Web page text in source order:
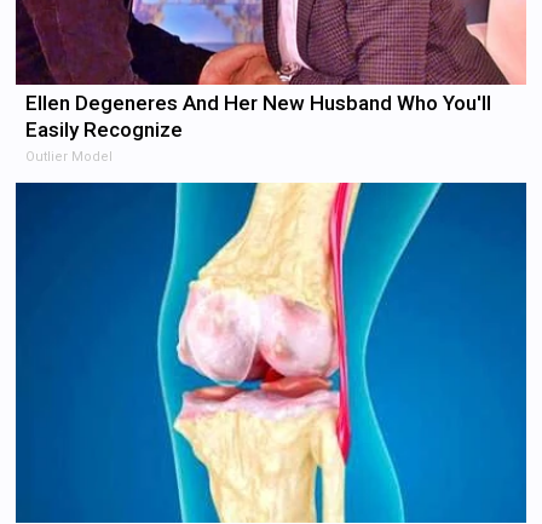
Ellen Degeneres And Her New Husband Who You'll
Easily Recognize
Outlier Model